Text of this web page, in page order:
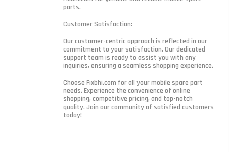
parts.
Customer Satisfaction:
Our customer-centric approach is reflected in our
commitment to your satisfaction. Our dedicated
support team is ready to assist you with any
inquiries, ensuring a seamless shopping experience.
Choose Fixbhi.com for all your mobile spare part
needs. Experience the convenience of online
shopping, competitive pricing, and top-notch
quality. Join our community of satisfied customers
today!